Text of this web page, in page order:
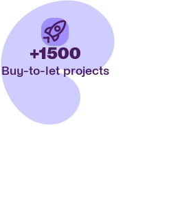
+1500
Buy-to-let projects